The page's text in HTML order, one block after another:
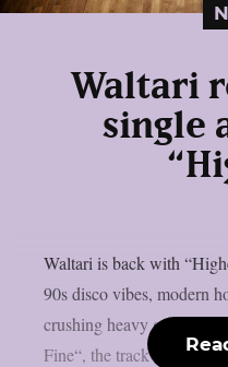
Waltari
single
Waltari is back with
90s disco vibes, modern
crushing heavy guitar
Fine“, the track bursts